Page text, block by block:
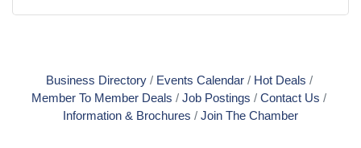
Business Directory Events Calendar
Hot Deals
Member To Member Deals
Job Postings
Contact Us
Information & Brochures
Join The Chamber